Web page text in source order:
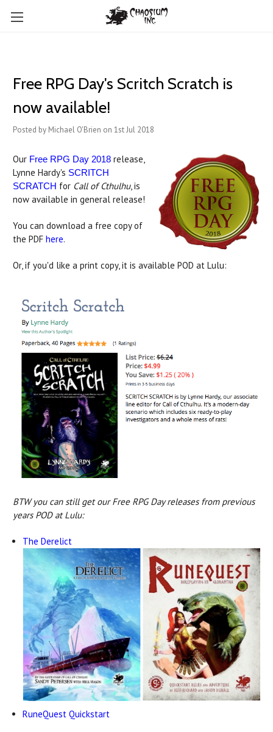
Free RPG Day's Scritch Scratch is
now available!
Posted by Michael O'Brien on 1st Jul 2018
Our Free RPG Day 2018 release,
Lynne Hardy's SCRITCH
SCRATCH for Call of Cthulhu, is
now available in general release!
You can download a free copy of
the PDF here.
Or, if you'd like a print copy, it is available POD at Lulu:
BTW you can still get our Free RPG Day releases from previous
years POD at Lulu:
The Derelict
RuneQuest Quickstart